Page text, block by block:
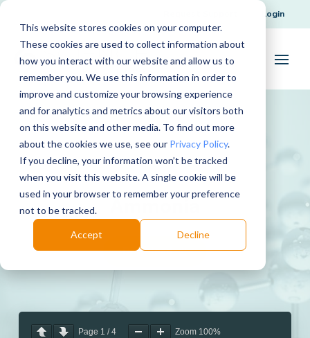
This website stores cookies on your computer.
These cookies are used to collect information about
how you interact with our website and allow us to
remember you. We use this information in order to
improve and customize your browsing experience
and for analytics and metrics about our visitors both
on this website and other media. To find out more
about the cookies we use, see our Privacy Policy.
If you decline, your information won’t be tracked
when you visit this website. A single cookie will be
used in your browser to remember your preference
not to be tracked.
Accept Decline
Login
Ammonia
Download
Page 1 /4 Zoom 100%